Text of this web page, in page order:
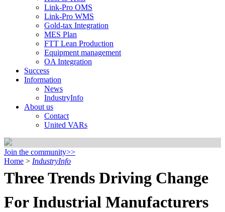
Link-Pro OMS
Link-Pro WMS
Gold-tax Integration
MES Plan
FTT Lean Production
Equipment management
OA Integration
Success
Information
News
IndustryInfo
About us
Contact
United VARs
Join the community>>
Home > IndustryInfo
Three Trends Driving Change
For Industrial Manufacturers